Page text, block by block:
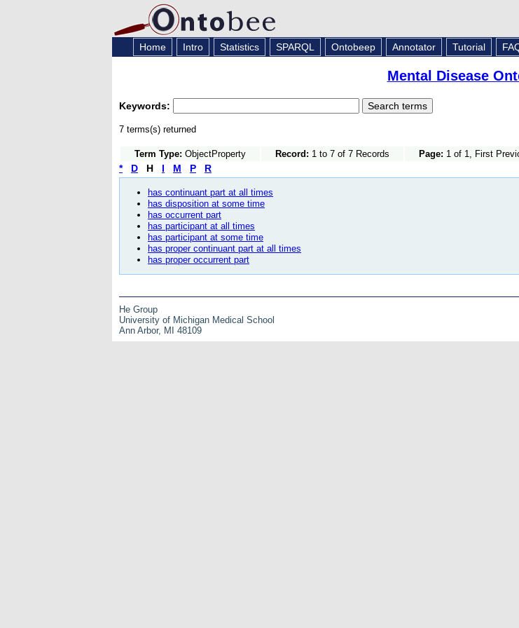
Home Intro Statistics SPARQL Ontobeep Annotator Tutorial
Mental Disease
Keywords:
7 terms(s) returned
Term Type: ObjectProperty Record: 1 to 7 of 7 Records Page: 1 of 1, First
* D H I M P R
has continuant part at all times
has disposition at some time
has occurrent part
has participant at all times
has participant at some time
has proper continuant part at all times
has proper occurrent part
He Group
University of Michigan Medical School
Ann Arbor, MI 48109